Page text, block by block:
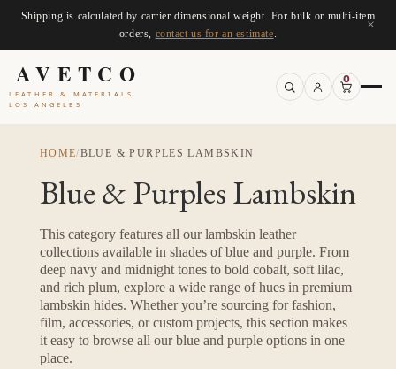
Shipping is calculated by carrier dimensional weight. For bulk or multi-item
orders, contact us for an estimate
×
AVETCO
LEATHER & MATERIALS
LOS ANGELES
0
HOME/BLUE & PURPLES LAMBSKIN
Blue & Purples Lambskin
This category features all our lambskin leather
collections available in shades of blue and purple. From
deep navy and midnight tones to bold cobalt, soft lilac,
and rich plum, explore a wide range of hues in premium
lambskin hides. Whether you’re sourcing for fashion,
film, accessories, or custom projects, this section makes
it easy to browse all our blue and purple options in one
place.